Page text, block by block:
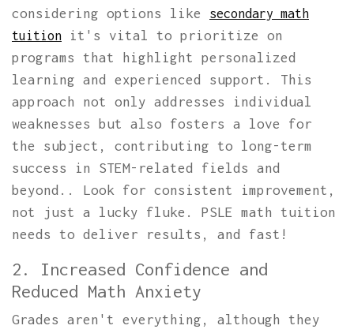
considering options like
secondary math
tuition
it's vital to prioritize on
programs that highlight personalized
learning and experienced support. This
approach not only addresses individual
weaknesses but also fosters a love for
the subject, contributing to long-term
success in STEM-related fields and
beyond.. Look for consistent improvement,
not just a lucky fluke. PSLE math tuition
needs to deliver results, and fast!
2. Increased Confidence and
Reduced Math Anxiety
Grades aren't everything, although they